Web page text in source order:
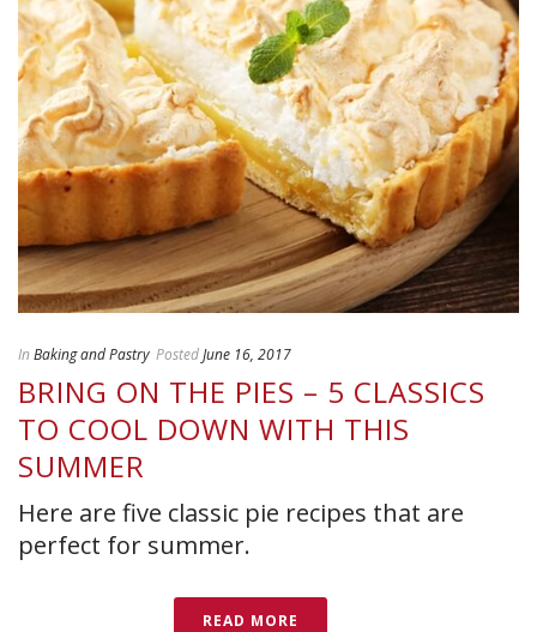
In Baking and Pastry PostedJune 16, 2017
BRING ON THE PIES – 5 CLASSICS
TO COOL DOWN WITH THIS
SUMMER
Here are five classic pie recipes that are
perfect for summer.
READ MORE